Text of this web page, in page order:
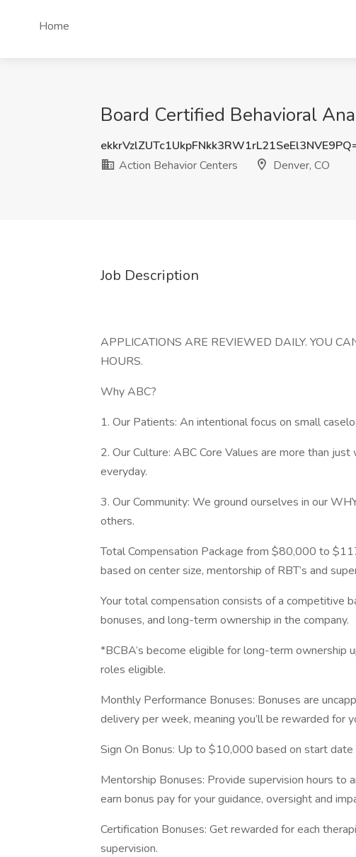
Home
Board Certified Behavioral
Action Behavior Centers
Denver, CO
Job Description
APPLICATIONS ARE REVIEWED DAILY. YOU
HOURS.
Why ABC?
1. Our Patients: An intentional focus on small
2. Our Culture: ABC Core Values are more than
everyday.
3. Our Community: We ground ourselves in our
others.
Total Compensation Package from $80,000 to
based on center size, mentorship of RBT’s and
Your total compensation consists of a competitive
bonuses, and long-term ownership in the company.
*BCBA’s become eligible for long-term ownership
roles eligible.
Monthly Performance Bonuses: Bonuses are
delivery per week, meaning you’ll be rewarded for
Sign On Bonus: Up to $10,000 based on start date
Mentorship Bonuses: Provide supervision hours to
earn bonus pay for your guidance, oversight and
Certification Bonuses: Get rewarded for each
supervision.